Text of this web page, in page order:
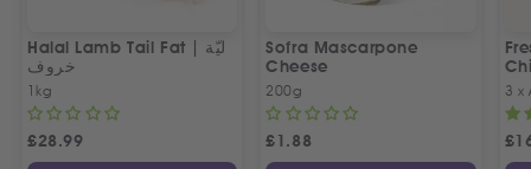
Halal Lamb Tail Fat | ليّة
خروف
1kg
£28.99
Sofra Mascarpone
Cheese
200g
£1.88
3 x
£